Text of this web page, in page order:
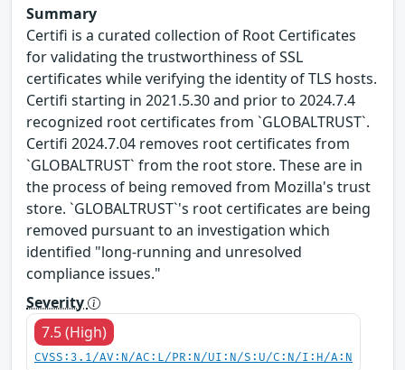
Summary
Certifi is a curated collection of Root Certificates
for validating the trustworthiness of SSL
certificates while verifying the identity of TLS hosts.
Certifi starting in 2021.5.30 and prior to 2024.7.4
recognized root certificates from `GLOBALTRUST`.
Certifi 2024.7.04 removes root certificates from
`GLOBALTRUST` from the root store. These are in
the process of being removed from Mozilla's trust
store. `GLOBALTRUST`'s root certificates are being
removed pursuant to an investigation which
identified "long-running and unresolved
compliance issues."
Severity
7.5 (High)
CVSS:3.1/AV:N/AC:L/PR:N/UI:N/S:U/C:N/I:H/A:N